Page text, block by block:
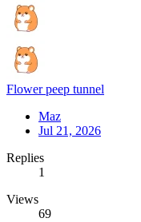
Flower peep tunnel
Maz
Jul 21, 2026
Replies
1
Views
69